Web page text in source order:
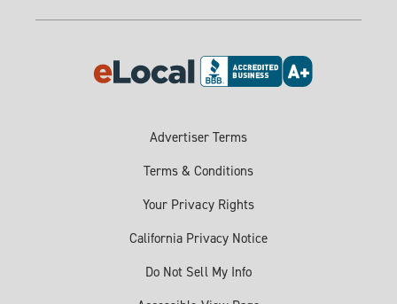
Advertiser Terms
Terms & Conditions
Your Privacy Rights
California Privacy Notice
Do Not Sell My Info